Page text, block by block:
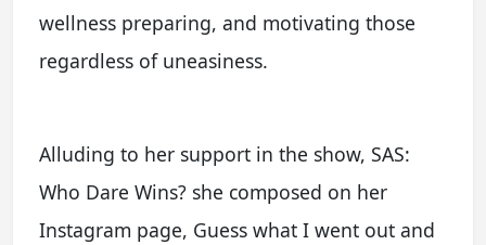
wellness preparing, and motivating those
regardless of uneasiness.
Alluding to her support in the show, SAS:
Who Dare Wins? she composed on her
Instagram page, Guess what I went out and